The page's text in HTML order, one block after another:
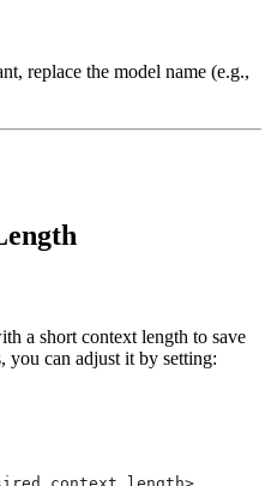
replace the model name (e.g.,
a short context length to save
you can adjust it by setting: